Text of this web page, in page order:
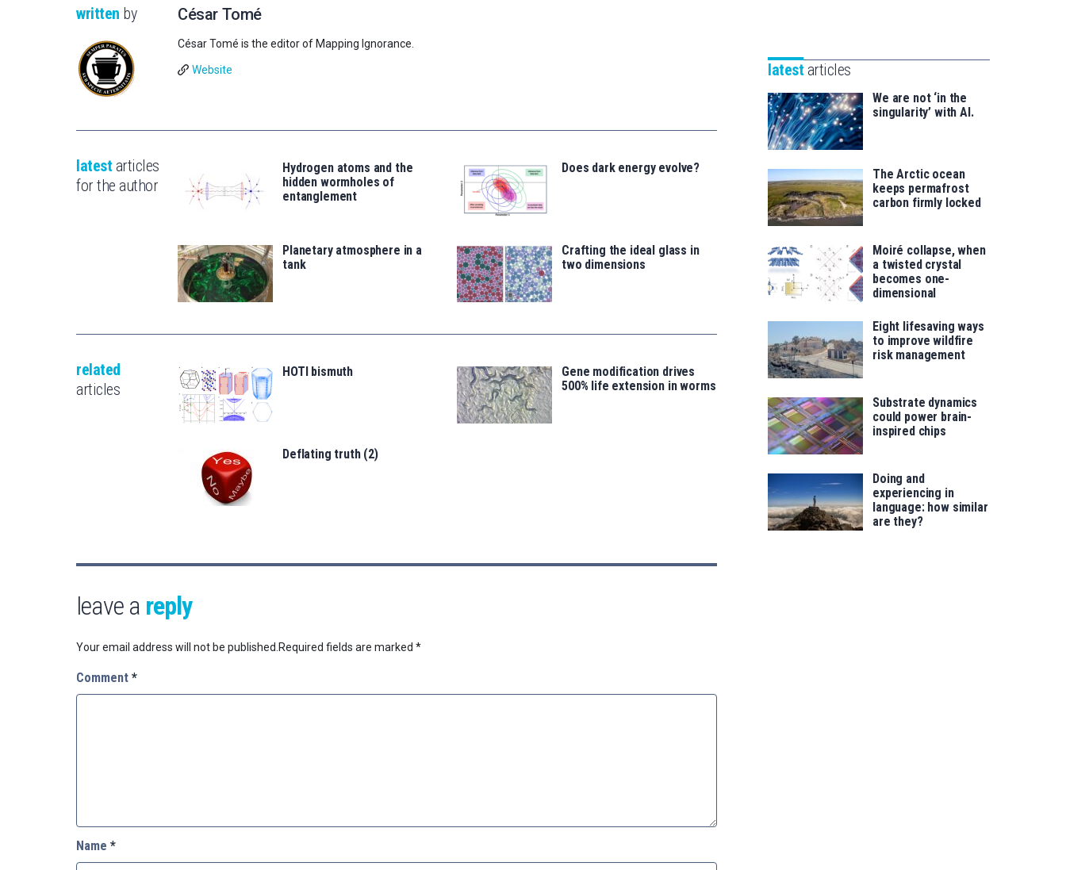
written by César Tomé
César Tomé is the editor of Mapping Ignorance.
Website
latest articles
for the author
Hydrogen atoms and the
hidden wormholes of
entanglement
Does dark energy evolve?
Planetary atmosphere in a
tank
Crafting the ideal glass in
two dimensions
related
articles
HOTI bismuth
Gene modification drives
500% life extension in worms
Deflating truth (2)
leave a reply
Your email address will not be published. Required fields are marked *
Comment *
Name *
saila
for
latest articles
We are not ‘in the
singularity’ with AI.
The Arctic ocean
keeps permafrost
carbon firmly locked
Moiré collapse, when
a twisted crystal
becomes one-
dimensional
Eight lifesaving ways
to improve wildfire
risk management
Substrate dynamics
could power brain-
inspired chips
Doing and
experiencing in
language: how similar
are they?